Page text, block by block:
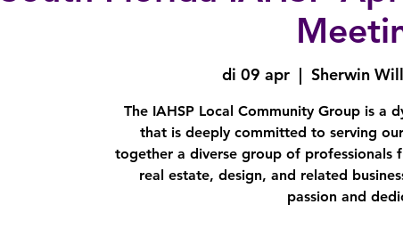
di 09 apr
  |
Sherwin
The IAHSP Local Community Group is a
that is deeply committed to serving
together a diverse group of professionals
real estate, design, and related
passion and